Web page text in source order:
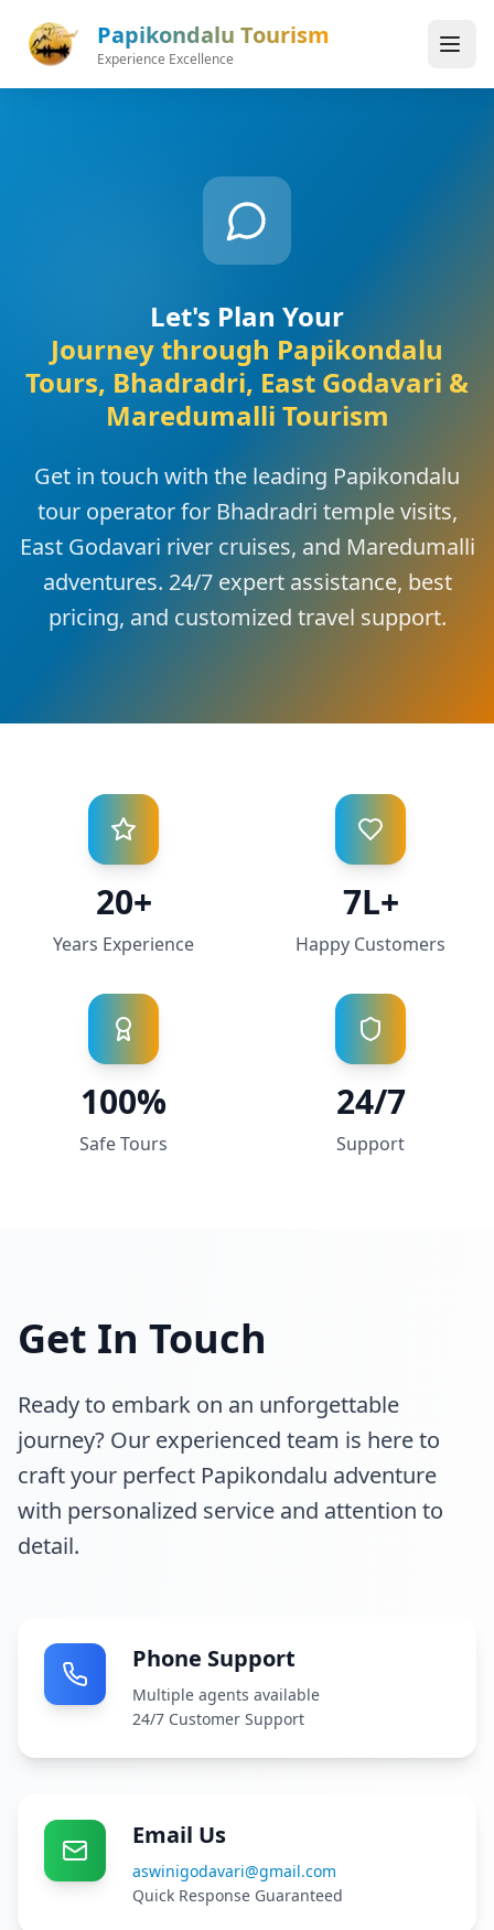
Skip to main content
Papikondalu Tourism
Experience Excellence
Let's Plan Your
Journey through Papikondalu
Tours, Bhadradri, East Godavari &
Maredumalli Tourism
Get in touch with the leading Papikondalu
tour operator for Bhadradri temple visits,
East Godavari river cruises, and Maredumalli
adventures. 24/7 expert assistance, best
pricing, and customized travel support.
20+
Years Experience
7L+
Happy Customers
100%
Safe Tours
24/7
Support
Get In Touch
Ready to embark on an unforgettable
journey? Our experienced team is here to
craft your perfect Papikondalu adventure
with personalized service and attention to
detail.
Phone Support
Multiple agents available
24/7 Customer Support
Email Us
aswinigodavari@gmail.com
Quick Response Guaranteed